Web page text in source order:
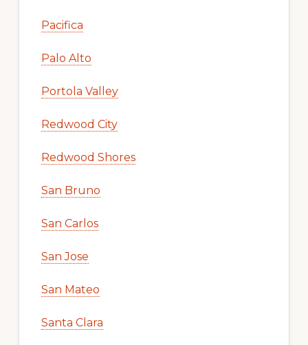
Pacifica
Palo Alto
Portola Valley
Redwood City
Redwood Shores
San Bruno
San Carlos
San Jose
San Mateo
Santa Clara